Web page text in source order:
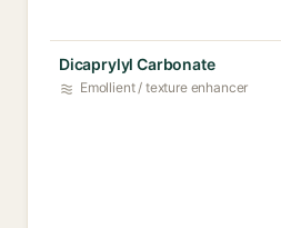
Dicaprylyl Carbonate
Emollient / texture enhancer